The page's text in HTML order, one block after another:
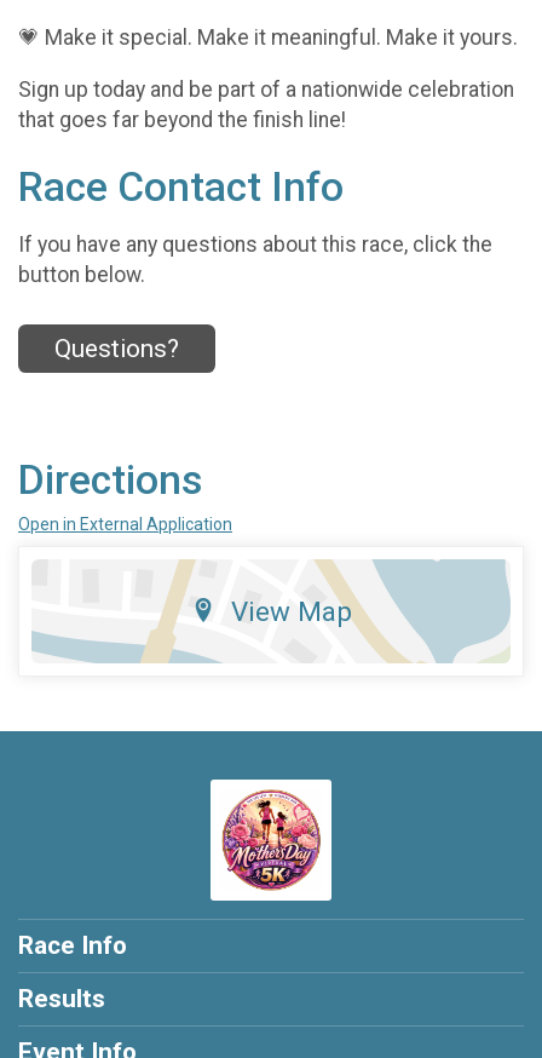
💗 Make it special. Make it meaningful. Make it yours.
Sign up today and be part of a nationwide celebration
that goes far beyond the finish line!
Race Contact Info
If you have any questions about this race, click the
button below.
Questions?
Directions
Open in External Application
View Map
Race Info
Results
Event Info